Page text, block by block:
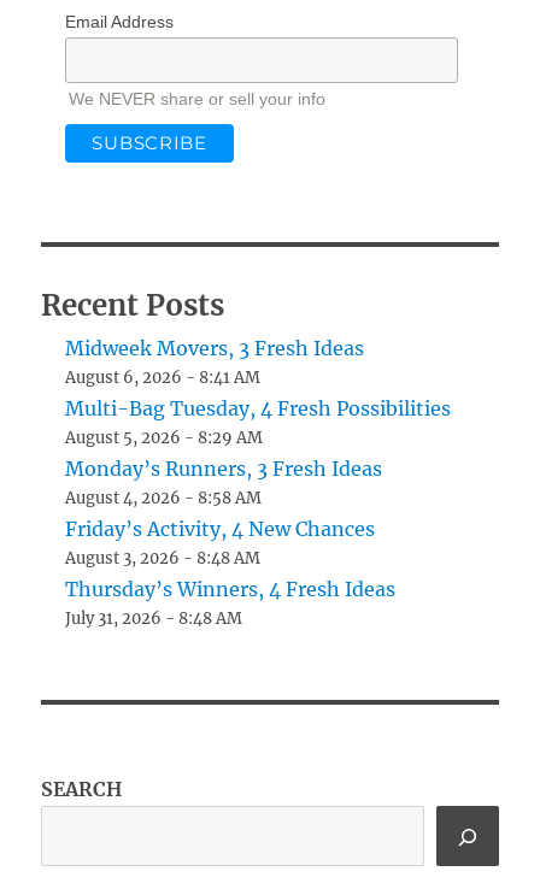
Email Address
We NEVER share or sell your info
Recent Posts
Midweek Movers, 3 Fresh Ideas
August 6, 2026 - 8:41 AM
Multi-Bag Tuesday, 4 Fresh Possibilities
August 5, 2026 - 8:29 AM
Monday’s Runners, 3 Fresh Ideas
August 4, 2026 - 8:58 AM
Friday’s Activity, 4 New Chances
August 3, 2026 - 8:48 AM
Thursday’s Winners, 4 Fresh Ideas
July 31, 2026 - 8:48 AM
SEARCH